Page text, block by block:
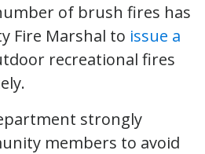
of brush fires has
Fire Marshal to issue a
recreational fires
strongly
members to avoid